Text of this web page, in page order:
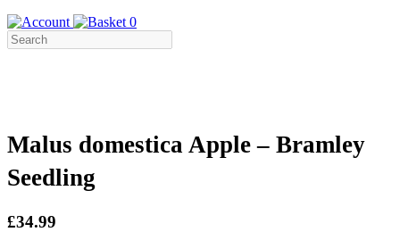
0
Malus domestica Apple – Bramley
Seedling
£34.99